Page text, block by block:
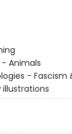
Animals
-
illustrations